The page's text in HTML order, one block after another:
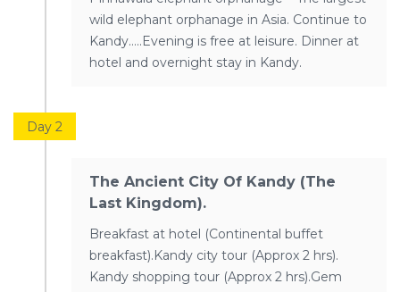
wild elephant orphanage in Asia. Continue to
Kandy…..Evening is free at leisure. Dinner at
hotel and overnight stay in Kandy.
Day 2
The Ancient City Of Kandy (The
Last Kingdom).
Breakfast at hotel (Continental buffet
breakfast).Kandy city tour (Approx 2 hrs).
Kandy shopping tour (Approx 2 hrs).Gem